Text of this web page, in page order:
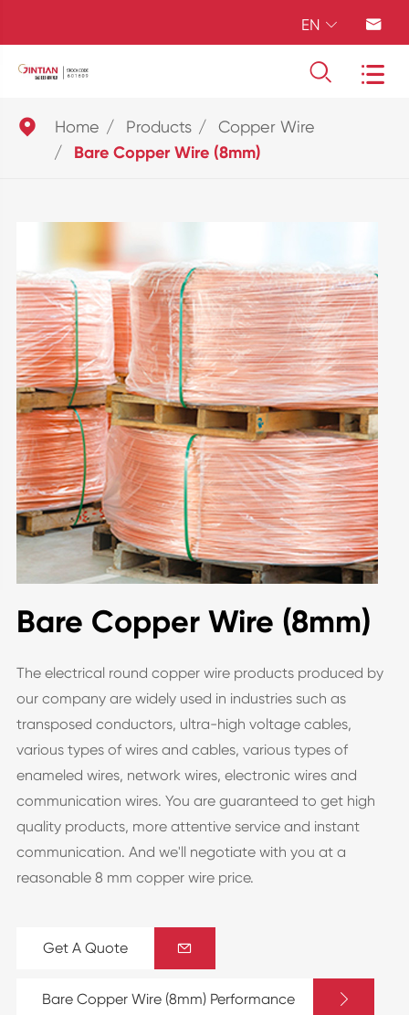
EN  
 
 Home Products Copper Wire
Bare Copper Wire (8mm)
Bare Copper Wire (8mm)
The electrical round copper wire products produced by
our company are widely used in industries such as
transposed conductors, ultra-high voltage cables,
various types of wires and cables, various types of
enameled wires, network wires, electronic wires and
communication wires. You are guaranteed to get high
quality products, more attentive service and instant
communication. And we'll negotiate with you at a
reasonable 8 mm copper wire price.
Get A Quote 
Bare Copper Wire (8mm) Performance 